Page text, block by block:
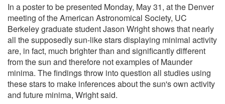
In a poster to be presented Monday, May 31, at the Denver
meeting of the American Astronomical Society, UC
Berkeley graduate student Jason Wright shows that nearly
all the supposedly sun-like stars displaying minimal activity
are, in fact, much brighter than and significantly different
from the sun and therefore not examples of Maunder
minima. The findings throw into question all studies using
these stars to make inferences about the sun's own activity
and future minima, Wright said.